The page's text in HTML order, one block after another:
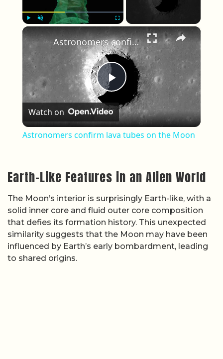
×
Play Video
Astronomers confirm lava tubes on the Moon
Watch on
Astronomers confirm lava tubes on the Moon
Earth-Like Features in an Alien World
The Moon’s interior is surprisingly Earth-like, with a
solid inner core and fluid outer core composition
that defies its formation history. This unexpected
similarity suggests that the Moon may have been
influenced by Earth’s early bombardment, leading
to shared origins.